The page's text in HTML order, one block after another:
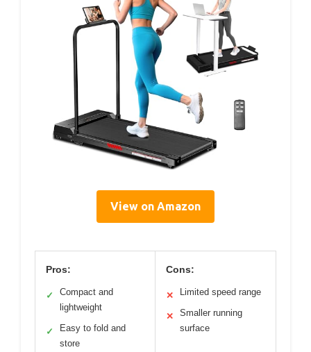
View on Amazon
Pros:
✓
Compact and
lightweight
✓
Easy to fold and
store
Cons:
✕ Limited speed range
✕
Smaller running
surface